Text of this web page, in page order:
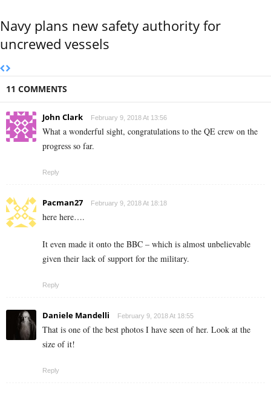
Navy plans new safety authority for
uncrewed vessels
11 COMMENTS
John Clark February 9, 2018 At 13:56
What a wonderful sight, congratulations to the QE crew on the
progress so far.
Reply
Pacman27 February 9, 2018 At 18:18
here here….
It even made it onto the BBC – which is almost unbelievable
given their lack of support for the military.
Reply
Daniele Mandelli February 9, 2018 At 18:55
That is one of the best photos I have seen of her. Look at the
size of it!
Reply